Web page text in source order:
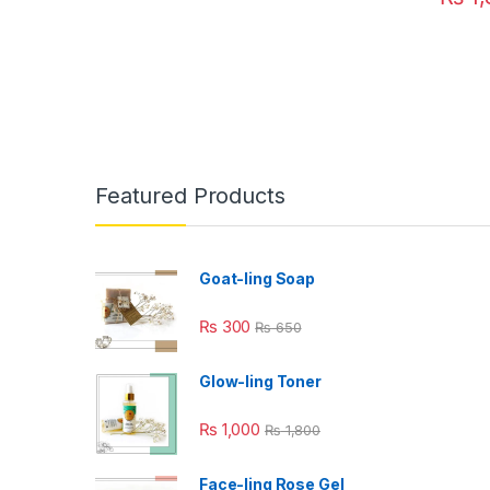
Featured Products
Goat-ling Soap
₨ 300 ₨650
Glow-ling Toner
₨ 1,000 ₨1,800
Face-ling Rose Gel